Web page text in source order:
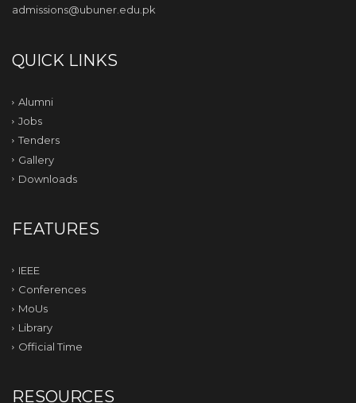
admissions@ubuner.edu.pk
QUICK LINKS
Alumni
Jobs
Tenders
Gallery
Downloads
FEATURES
IEEE
Conferences
MoUs
Library
Official Time
RESOURCES